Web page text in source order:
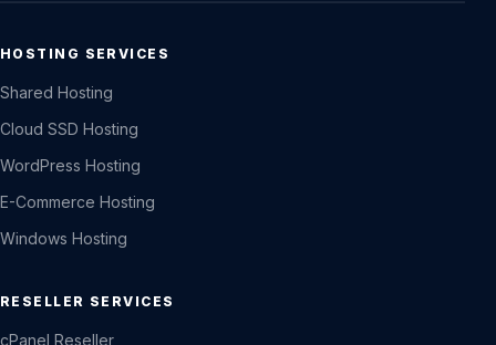
HOSTING SERVICES
Shared Hosting
Cloud SSD Hosting
WordPress Hosting
E-Commerce Hosting
Windows Hosting
RESELLER SERVICES
cPanel Reseller